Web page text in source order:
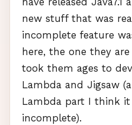
new stuff that was
incomplete feature
here, the one they
took them ages to
Lambda and Jigsaw
Lambda part I think it
incomplete).